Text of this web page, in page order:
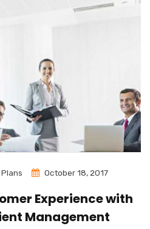
October 18, 2017
Experience with
Management